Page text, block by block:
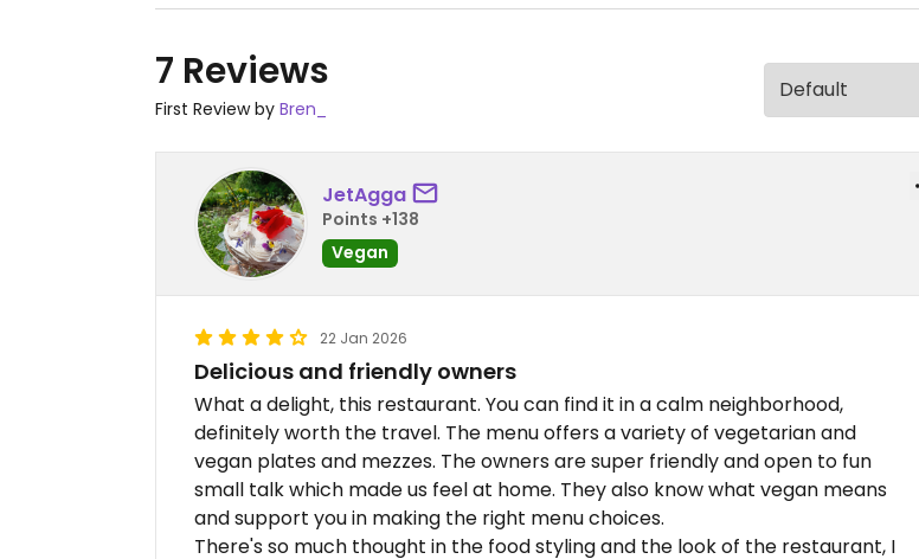
7 Reviews
First Review by Bren_
JetAgga
Points +138
Vegan
22 Jan 2026
Delicious and friendly owners
What a delight, this restaurant. You can find it in a calm neighborhood,
definitely worth the travel. The menu offers a variety of vegetarian and
vegan plates and mezzes. The owners are super friendly and open to fun
small talk which made us feel at home. They also know what vegan means
and support you in making the right menu choices.
There's so much thought in the food styling and the look of the restaurant, I